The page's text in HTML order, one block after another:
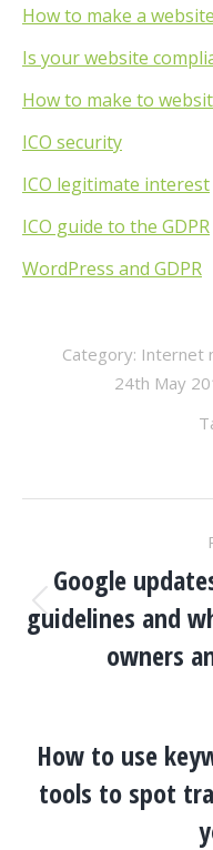
How to make a
Is your website
How to make to
ICO security
ICO legitimate interest
ICO guide to the GDPR
WordPress and GDPR
Category: Internet
24th May
Google
guidelines and
owners
How to use
tools to spot